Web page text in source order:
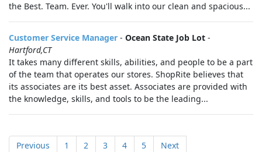
the Best. Team. Ever. You'll walk into our clean and spacious...
Customer Service Manager - Ocean State Job Lot -
Hartford,CT
It takes many different skills, abilities, and people to be a part
of the team that operates our stores. ShopRite believes that
its associates are its best asset. Associates are provided with
the knowledge, skills, and tools to be the leading...
Previous 1 2 3 4 5 Next